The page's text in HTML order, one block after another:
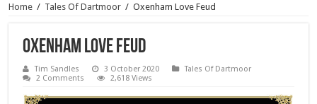
Home / Tales Of Dartmoor / Oxenham Love Feud
Oxenham Love Feud
Tim Sandles 3 October 2020
Tales Of Dartmoor
2 Comments
2,618 Views